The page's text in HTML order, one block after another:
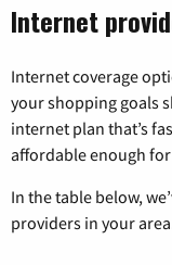
Internet
Internet coverage
your shopping goals
internet plan that’s
affordable enough
In the table below,
providers in your